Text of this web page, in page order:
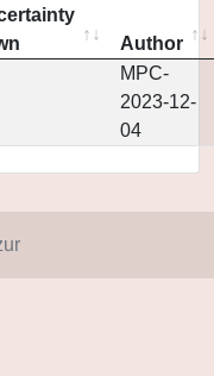
Author
MPC-
2023-12-
04